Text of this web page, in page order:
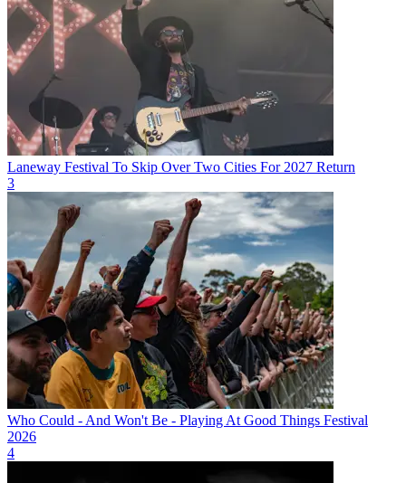
Laneway Festival To Skip Over Two Cities For 2027 Return
3
Who Could - And Won't Be - Playing At Good Things Festival
2026
4